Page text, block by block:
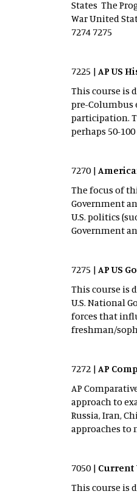
States The
War United
7274 7275
7225 | AP US
This course is
pre-Columbus
participation.
perhaps 50-
7270 |
The focus of
Government
U.S. politics
Government
7275 | AP US
This course is
U.S. National
forces that
freshman/
7272 | AP
AP
approach to
Russia, Iran,
approaches to
7050 | Current
This course is